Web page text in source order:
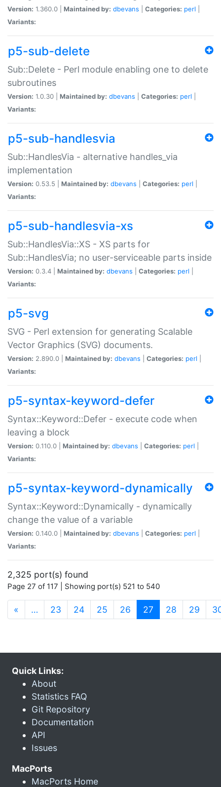
Version: 1.360.0 | Maintained by: dbevans Categories: perl
Variants:
p5-sub-delete
Sub::Delete - Perl module enabling one to delete
subroutines
Version: 1.0.30 | Maintained by: dbevans Categories: perl
Variants:
p5-sub-handlesvia
Sub::HandlesVia - alternative handles_via
implementation
Version: 0.53.5 | Maintained by: dbevans Categories: perl
Variants:
p5-sub-handlesvia-xs
Sub::HandlesVia::XS - XS parts for
Sub::HandlesVia; no user-serviceable parts inside
Version: 0.3.4 | Maintained by: dbevans Categories: perl
Variants:
p5-svg
SVG - Perl extension for generating Scalable
Vector Graphics (SVG) documents.
Version: 2.890.0 | Maintained by: dbevans Categories: perl
Variants:
p5-syntax-keyword-defer
Syntax::Keyword::Defer - execute code when
leaving a block
Version: 0.110.0 | Maintained by: dbevans Categories: perl
Variants:
p5-syntax-keyword-dynamically
Syntax::Keyword::Dynamically - dynamically
change the value of a variable
Version: 0.140.0 | Maintained by: dbevans Categories: perl
Variants:
2,325 port(s) found
Page 27 of 117 | Showing port(s) 521 to 540
« … 23 24 25 26 27 (current)
28 29
Quick Links:
About
Statistics FAQ
Git Repository
Documentation
API
Issues
MacPorts
MacPorts Home